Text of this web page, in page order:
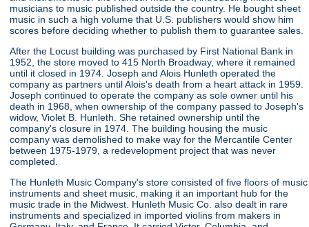
musicians to music published outside the country. He bought sheet
music in such a high volume that U.S. publishers would show him
scores before deciding whether to publish them to guarantee sales.
After the Locust building was purchased by First National Bank in
1952, the store moved to 415 North Broadway, where it remained
until it closed in 1974. Joseph and Alois Hunleth operated the
company as partners until Alois's death from a heart attack in 1959.
Joseph continued to operate the company as sole owner until his
death in 1968, when ownership of the company passed to Joseph's
widow, Violet B. Hunleth. She retained ownership until the
company's closure in 1974. The building housing the music
company was demolished to make way for the Mercantile Center
between 1975-1979, a redevelopment project that was never
completed.
The Hunleth Music Company's store consisted of five floors of music
instruments and sheet music, making it an important hub for the
music trade in the Midwest. Hunleth Music Co. also dealt in rare
instruments and specialized in imported violins from makers in